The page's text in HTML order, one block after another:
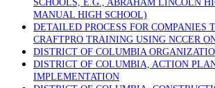
SCHOOLS, E.G., ABRAHAM LINCOLN
MANUAL HIGH SCHOOL)
DETAILED PROCESS FOR COMPANIES
CRAFTPRO TRAINING USING NCCER
DISTRICT OF COLUMBIA
DISTRICT OF COLUMBIA, ACTION
IMPLEMENTATION